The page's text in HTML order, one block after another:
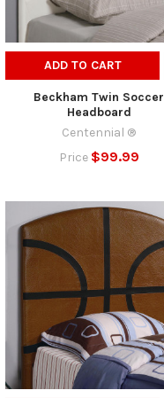
ADD TO CART
Beckham Twin Soccer
Headboard
Centennial ®
Price $99.99